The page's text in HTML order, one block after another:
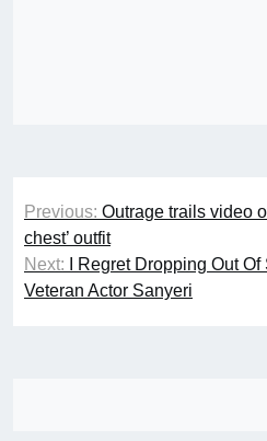
Post
navigation
Previous: Outrage trails video
chest’ outfit
Next:
I Regret Dropping Out
Veteran Actor Sanyeri